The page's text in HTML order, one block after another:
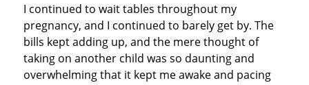
I continued to wait tables throughout my
pregnancy, and I continued to barely get by. The
bills kept adding up, and the mere thought of
taking on another child was so daunting and
overwhelming that it kept me awake and pacing